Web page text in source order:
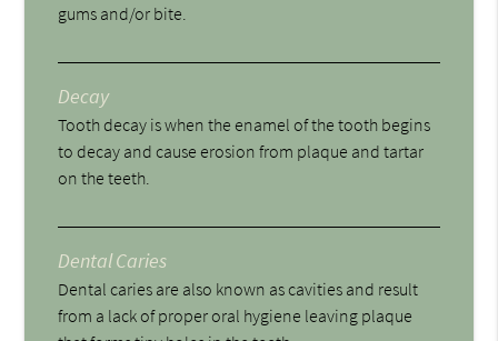
gums and/or bite.
Decay
Tooth decay is when the enamel of the tooth begins
to decay and cause erosion from plaque and tartar
on the teeth.
Dental Caries
Dental caries are also known as cavities and result
from a lack of proper oral hygiene leaving plaque